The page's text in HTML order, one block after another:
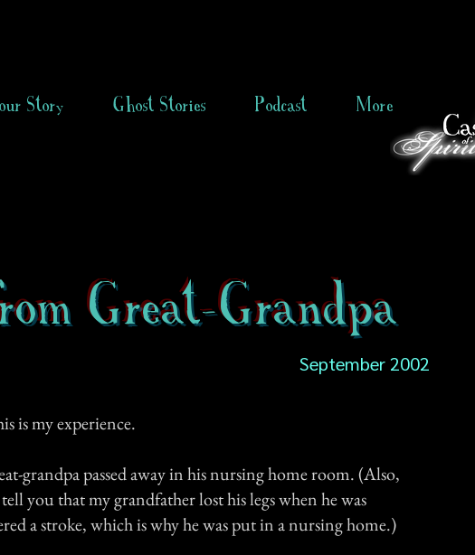
Story Ghost Stories Podcast More
Great-Grandpa
September 2002
is my experience.
grandpa passed away in his nursing home room. (Also,
you that my grandfather lost his legs when he was
a stroke, which is why he was put in a nursing home.)